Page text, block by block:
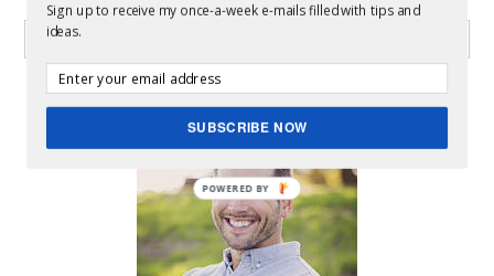
ABOUT MICKEY
Sign up to receive my once-a-week e-mails filled with tips and
ideas.
SUBSCRIBE NOW
POWERED BY